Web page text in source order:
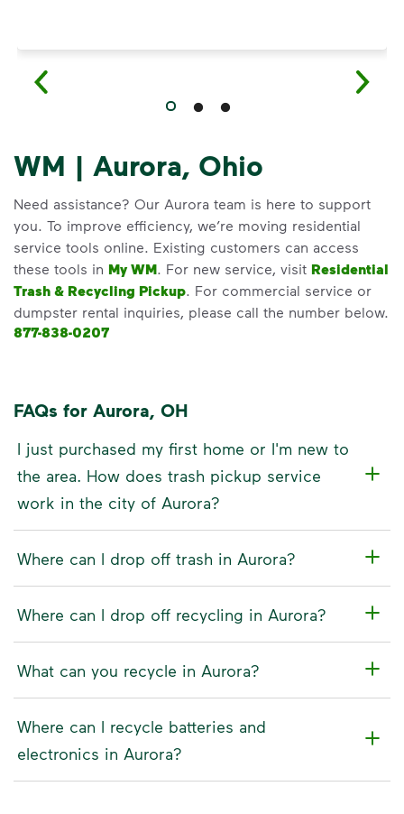
WM | Aurora, Ohio
Need assistance? Our Aurora team is here to support
you. To improve efficiency, we’re moving residential
service tools online. Existing customers can access
these tools in My WM. For new service, visit Residential
Trash & Recycling Pickup. For commercial service or
dumpster rental inquiries, please call the number below.
877-838-0207
FAQs for Aurora, OH
I just purchased my first home or I'm new to
the area. How does trash pickup service
work in the city of Aurora?
Where can I drop off trash in Aurora?
Where can I drop off recycling in Aurora?
What can you recycle in Aurora?
Where can I recycle batteries and
electronics in Aurora?